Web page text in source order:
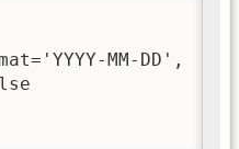
MM-DD',